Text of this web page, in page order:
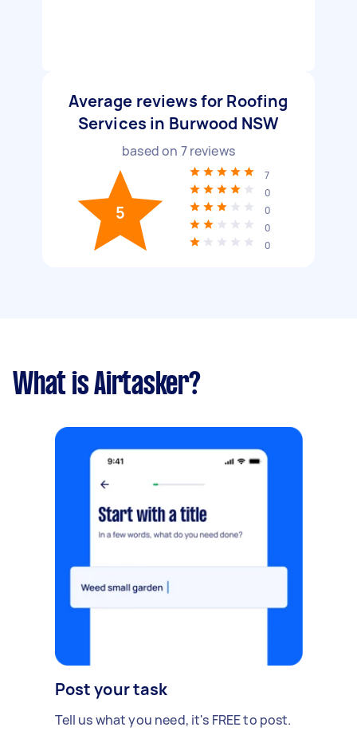
Average reviews for Roofing
Services in Burwood NSW
based on 7reviews
5
7
0
0
0
0
What is Airtasker?
Post your task
Tell us what you need, it's FREE to post.